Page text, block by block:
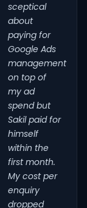
sceptical
about
paying for
Google Ads
management
on top of
my ad
spend but
Sakil paid for
himself
within the
first month.
My cost per
enquiry
dropped